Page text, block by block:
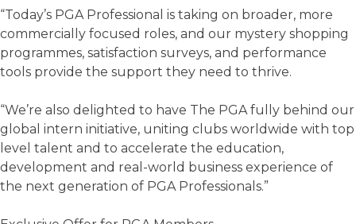
“Today’s PGA Professional is taking on broader, more
commercially focused roles, and our mystery shopping
programmes, satisfaction surveys, and performance
tools provide the support they need to thrive.
“We’re also delighted to have The PGA fully behind our
global intern initiative, uniting clubs worldwide with top
level talent and to accelerate the education,
development and real-world business experience of
the next generation of PGA Professionals.”